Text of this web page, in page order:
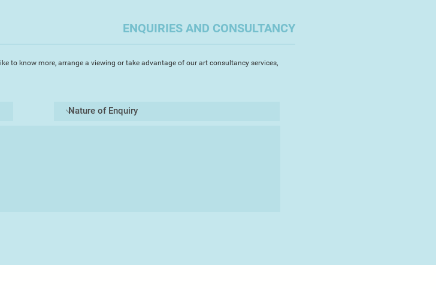
ENQUIRIES AND CONSULTANCY
to know more, arrange a viewing or take advantage of our art consultancy services,